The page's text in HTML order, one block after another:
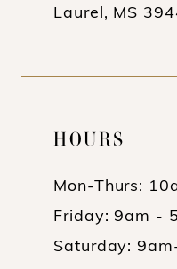
Laurel, MS
HOURS
Mon-Thurs:
Friday: 9am -
Saturday: